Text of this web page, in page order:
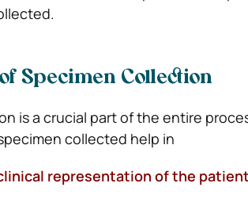
Specimen Collection
is a crucial part of the entire
collected help in
representation of the patient